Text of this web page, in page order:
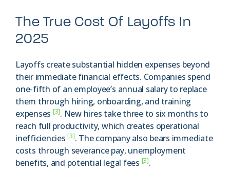
The True Cost Of Layoffs In
2025
Layoffs create substantial hidden expenses beyond
their immediate financial effects. Companies spend
one-fifth of an employee’s annual salary to replace
them through hiring, onboarding, and training
expenses [3]. New hires take three to six months to
reach full productivity, which creates operational
inefficiencies[3]. The company also bears immediate
costs through severance pay, unemployment
benefits, and potential legal fees [3].